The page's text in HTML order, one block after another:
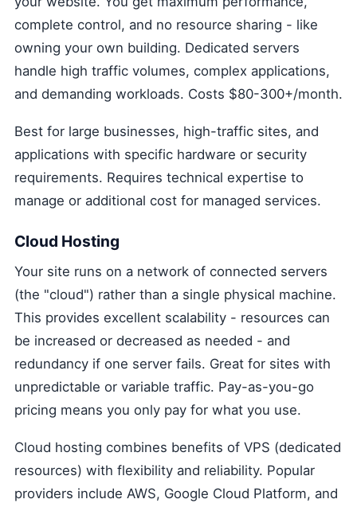
complete control, and no resource sharing - like
owning your own building. Dedicated servers
handle high traffic volumes, complex applications,
and demanding workloads. Costs $80-300+/month.
Best for large businesses, high-traffic sites, and
applications with specific hardware or security
requirements. Requires technical expertise to
manage or additional cost for managed services.
Cloud Hosting
Your site runs on a network of connected servers
(the "cloud") rather than a single physical machine.
This provides excellent scalability - resources can
be increased or decreased as needed - and
redundancy if one server fails. Great for sites with
unpredictable or variable traffic. Pay-as-you-go
pricing means you only pay for what you use.
Cloud hosting combines benefits of VPS (dedicated
resources) with flexibility and reliability. Popular
providers include AWS, Google Cloud Platform, and